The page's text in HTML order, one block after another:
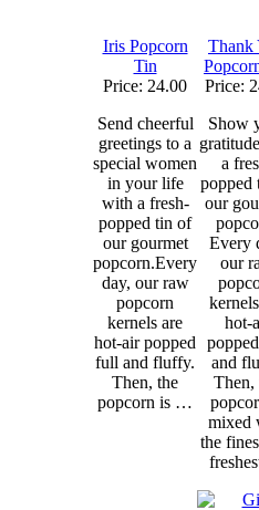
Iris Popcorn
Tin
Price: 24.00
Send cheerful
greetings to a
special women
in your life
with a fresh-
popped tin of
our gourmet
popcorn.Every
day, our raw
popcorn
kernels are
hot-air popped
full and fluffy.
Then, the
popcorn is …
Thank
Price:
Show
a
popped
our
Every
our
hot-
and
Then,
mixed
the